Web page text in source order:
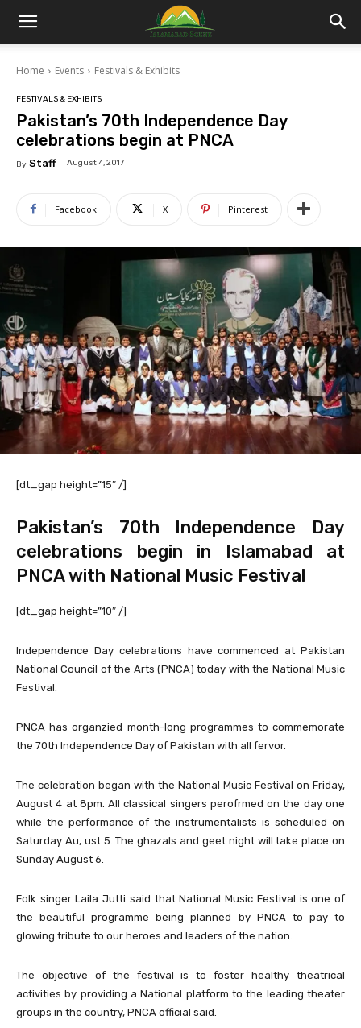
Islamabad
Scene
Home Events Festivals & Exhibits
FESTIVALS & EXHIBITS
Pakistan’s 70th Independence Day
celebrations begin at PNCA
By Staff August 4, 2017
Facebook X Pinterest
[dt_gap height=”15″ /]
Pakistan’s 70th Independence Day
celebrations begin in Islamabad at
PNCA with National Music Festival
[dt_gap height=”10″ /]
Independence Day celebrations have commenced at Pakistan
National Council of the Arts (PNCA) today with the National Music
Festival.
PNCA has organzied month-long programmes to commemorate
the 70th Independence Day of Pakistan with all fervor.
The celebration began with the National Music Festival on Friday,
August 4 at 8pm. All classical singers perofrmed on the day one
while the performance of the instrumentalists is scheduled on
Saturday Au, ust 5. Theghazals and geet night will take place on
Sunday August 6.
Folk singer Laila Jutti said that National Music Festival is one of
the beautiful programme being planned by PNCA to pay to
glowing tribute to our heroes and leaders of the nation.
The objective of the festival is to foster healthy theatrical
activities by providing a National platform to the leading theater
groups in the country, PNCA official said.